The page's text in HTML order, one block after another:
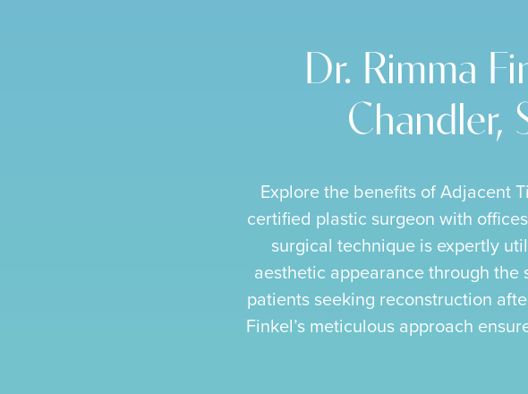
Dr. Rimma
Chandler,
Explore the benefits of Adjacent
certified plastic surgeon with
surgical technique is expertly
aesthetic appearance through
patients seeking reconstruction
Finkel’s meticulous approach